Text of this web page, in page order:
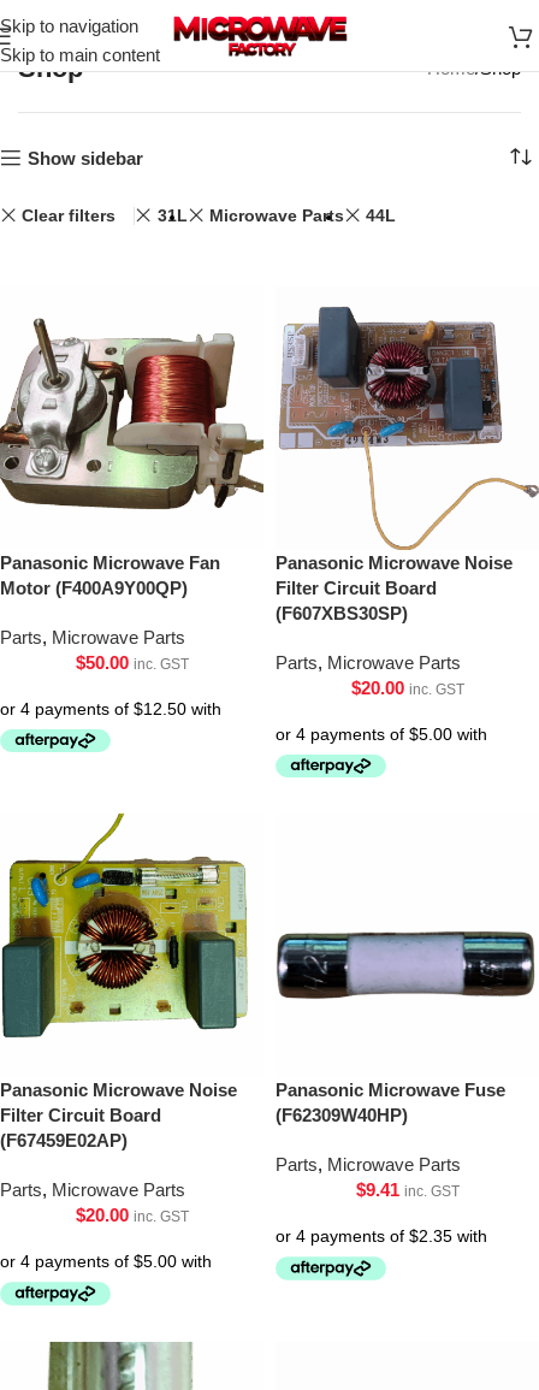
Skip to navigation
Skip to main content
Shop Home Shop
Show sidebar
Clear filters 31L Microwave Parts 44L
Panasonic Microwave Fan
Motor (F400A9Y00QP)
Parts, Microwave Parts
$50.00 inc. GST
Panasonic Microwave Noise
Filter Circuit Board
(F607XBS30SP)
Parts, Microwave Parts
$20.00 inc. GST
Panasonic Microwave Noise
Filter Circuit Board
(F67459E02AP)
Parts, Microwave Parts
$20.00 inc. GST
Panasonic Microwave Fuse
(F62309W40HP)
Parts, Microwave Parts
$9.41 inc. GST